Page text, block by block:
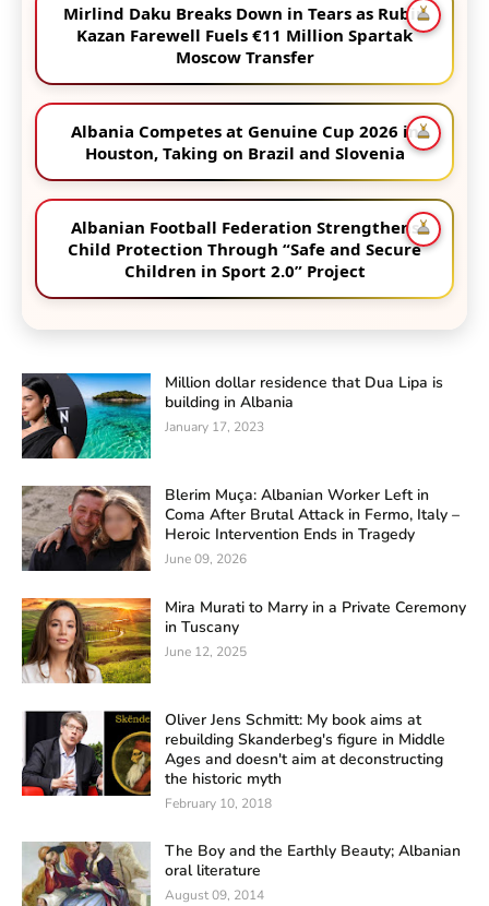
Mirlind Daku Breaks Down in Tears as Rubin
Kazan Farewell Fuels €11 Million Spartak
Moscow Transfer
Albania Competes at Genuine Cup 2026 in
Houston, Taking on Brazil and Slovenia
Albanian Football Federation Strengthens
Child Protection Through “Safe and Secure
Children in Sport 2.0” Project
Million dollar residence that Dua Lipa is
building in Albania
January 17, 2023
Blerim Muça: Albanian Worker Left in
Coma After Brutal Attack in Fermo, Italy –
Heroic Intervention Ends in Tragedy
June 09, 2026
Mira Murati to Marry in a Private Ceremony
in Tuscany
June 12, 2025
Oliver Jens Schmitt: My book aims at
rebuilding Skanderbeg's figure in Middle
Ages and doesn't aim at deconstructing
the historic myth
February 10, 2018
The Boy and the Earthly Beauty; Albanian
oral literature
August 09, 2014